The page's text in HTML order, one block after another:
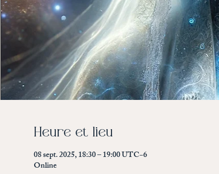
Heure et lieu
08 sept. 2025, 18:30 – 19:00 UTC−6
Online